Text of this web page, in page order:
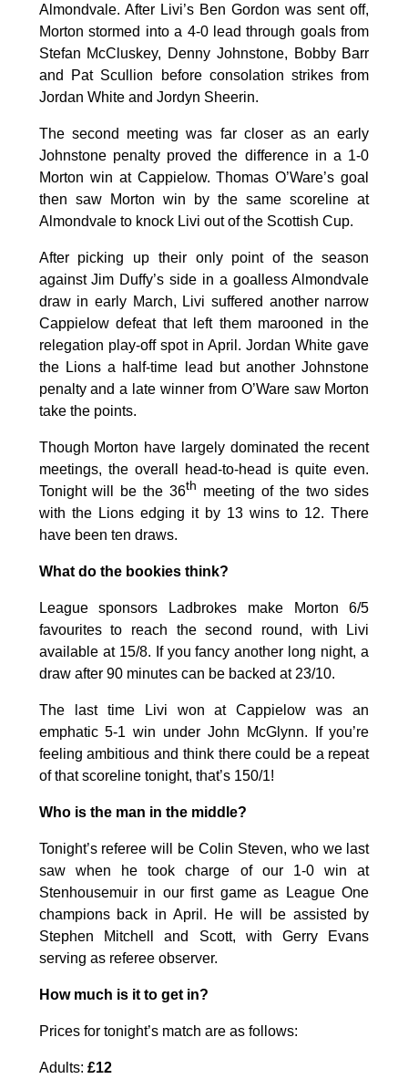
Almondvale. After Livi’s Ben Gordon was sent off,
Morton stormed into a 4-0 lead through goals from
Stefan McCluskey, Denny Johnstone, Bobby Barr
and Pat Scullion before consolation strikes from
Jordan White and Jordyn Sheerin.
The second meeting was far closer as an early
Johnstone penalty proved the difference in a 1-0
Morton win at Cappielow. Thomas O’Ware’s goal
then saw Morton win by the same scoreline at
Almondvale to knock Livi out of the Scottish Cup.
After picking up their only point of the season
against Jim Duffy’s side in a goalless Almondvale
draw in early March, Livi suffered another narrow
Cappielow defeat that left them marooned in the
relegation play-off spot in April. Jordan White gave
the Lions a half-time lead but another Johnstone
penalty and a late winner from O’Ware saw Morton
take the points.
Though Morton have largely dominated the recent
meetings, the overall head-to-head is quite even.
Tonight will be the 36th meeting of the two sides
with the Lions edging it by 13 wins to 12. There
have been ten draws.
What do the bookies think?
League sponsors Ladbrokes make Morton 6/5
favourites to reach the second round, with Livi
available at 15/8. If you fancy another long night, a
draw after 90 minutes can be backed at 23/10.
The last time Livi won at Cappielow was an
emphatic 5-1 win under John McGlynn. If you’re
feeling ambitious and think there could be a repeat
of that scoreline tonight, that’s 150/1!
Who is the man in the middle?
Tonight’s referee will be Colin Steven, who we last
saw when he took charge of our 1-0 win at
Stenhousemuir in our first game as League One
champions back in April. He will be assisted by
Stephen Mitchell and Scott, with Gerry Evans
serving as referee observer.
How much is it to get in?
Prices for tonight’s match are as follows:
Adults: £12